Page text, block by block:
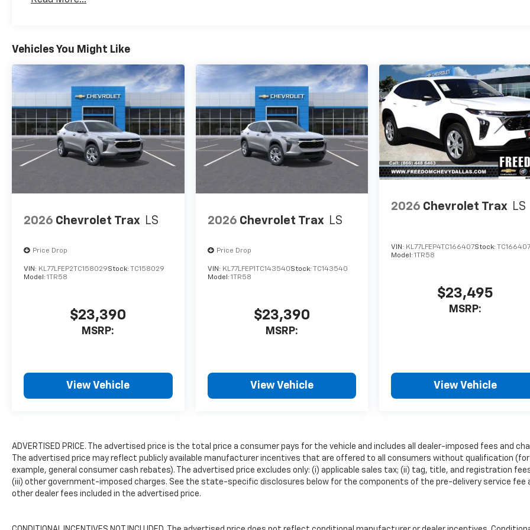
Maintenance: First Visit: 12 Months/12,000 Miles
Vehicles You Might Like
2026 Chevrolet Trax LS
Price Drop
VIN: KL77LFEP2TC158029Stock: TC158029
Model: 1TR58
$23,390
MSRP:
View Vehicle
2026 Chevrolet Trax LS
Price Drop
VIN: KL77LFEP1TC143540Stock: TC143540
Model: 1TR58
$23,390
MSRP:
View Vehicle
2026 Chevrolet Trax LS
VIN: KL77LFEP4TC166407Stock:
Model:1TR58
$23,495
MSRP:
View Vehicle
ADVERTISED PRICE. The advertised price is the total price a consumer pays for the vehicle and includes all dealer-imposed fees and
The advertised price may reflect publicly available manufacturer incentives that are offered to all consumers without qualification (for
example, general consumer cash rebates). The advertised price excludes only: (i) applicable sales tax; (ii) tag, title, and registration
(iii) other government-imposed charges. See the state-specific disclosures below for the components of the pre-delivery service fee
other dealer fees included in the advertised price.